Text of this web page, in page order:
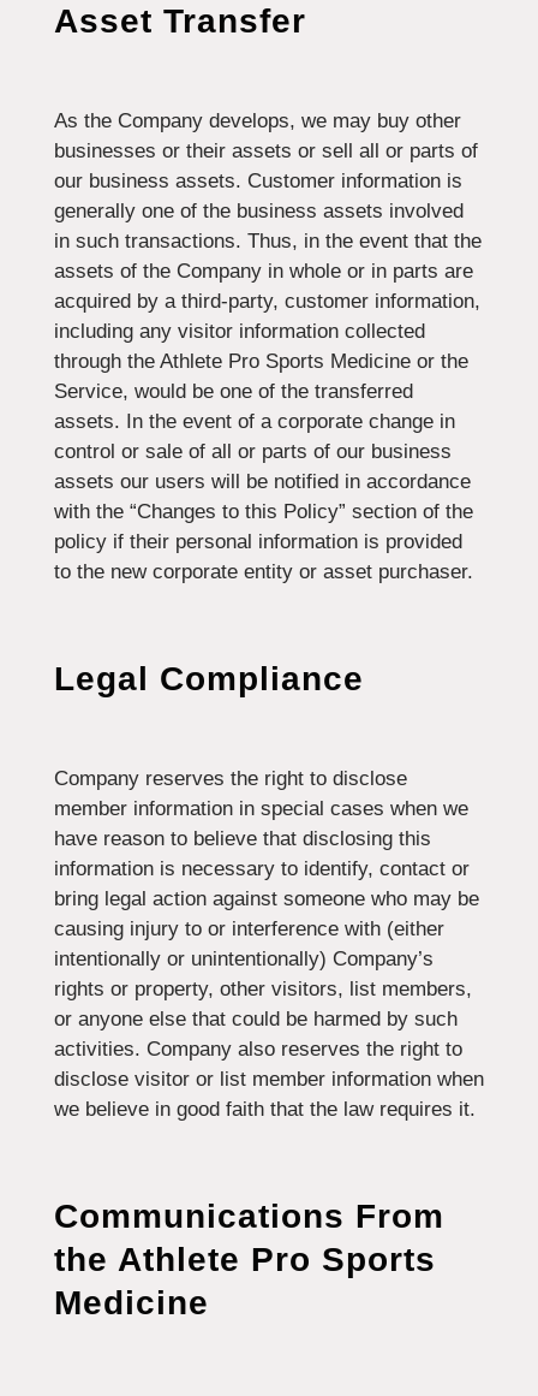
Asset Transfer
As the Company develops, we may buy other
businesses or their assets or sell all or parts of
our business assets. Customer information is
generally one of the business assets involved
in such transactions. Thus, in the event that the
assets of the Company in whole or in parts are
acquired by a third-party, customer information,
including any visitor information collected
through the Athlete Pro Sports Medicine or the
Service, would be one of the transferred
assets. In the event of a corporate change in
control or sale of all or parts of our business
assets our users will be notified in accordance
with the “Changes to this Policy” section of the
policy if their personal information is provided
to the new corporate entity or asset purchaser.
Legal Compliance
Company reserves the right to disclose
member information in special cases when we
have reason to believe that disclosing this
information is necessary to identify, contact or
bring legal action against someone who may be
causing injury to or interference with (either
intentionally or unintentionally) Company’s
rights or property, other visitors, list members,
or anyone else that could be harmed by such
activities. Company also reserves the right to
disclose visitor or list member information when
we believe in good faith that the law requires it.
Communications From
the Athlete Pro Sports
Medicine